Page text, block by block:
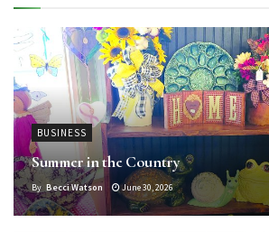
BUSINESS
Summer in the Country
By Becci Watson June 30, 2026